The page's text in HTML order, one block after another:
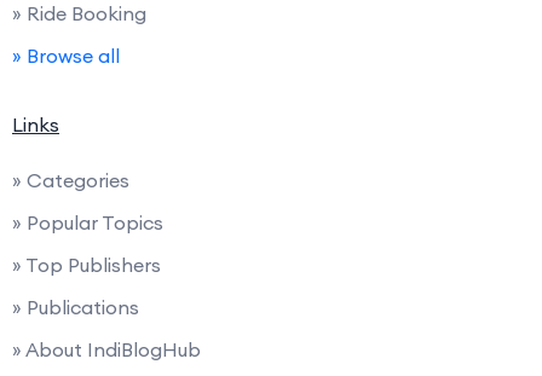
» Ride Booking
» Browse all
Links
» Categories
» Popular Topics
» Top Publishers
» Publications
» About IndiBlogHub